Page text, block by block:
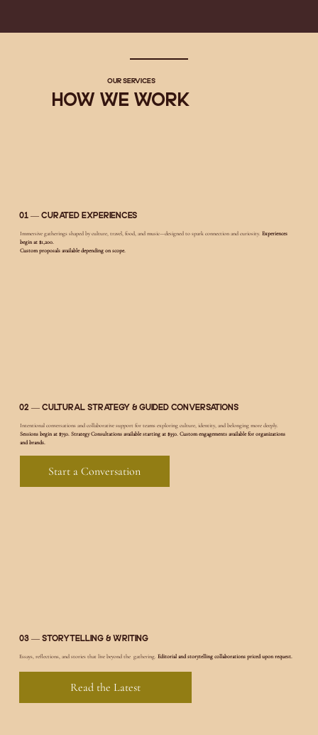
Our Services
How We Work
03 — Storytelling & Writing
Essays, reflections, and stories that live beyond the gathering.Editorial and storytelling collaborations priced upon request.
Read the Latest
01 — Curated Experiences
Immersive gatherings shaped by culture, travel, food, and music—designed to spark connection and curiosity. Experiences
begin at $1,200.
Custom proposals available depending on scope.
02 — Cultural Strategy & Guided Conversations
Intentional conversations and collaborative support for teams exploring culture, identity, and belonging more deeply.
Sessions begin at $750. Strategy Consultations available starting at $350. Custom engagements available for organizations
and brands.
Start a Conversation